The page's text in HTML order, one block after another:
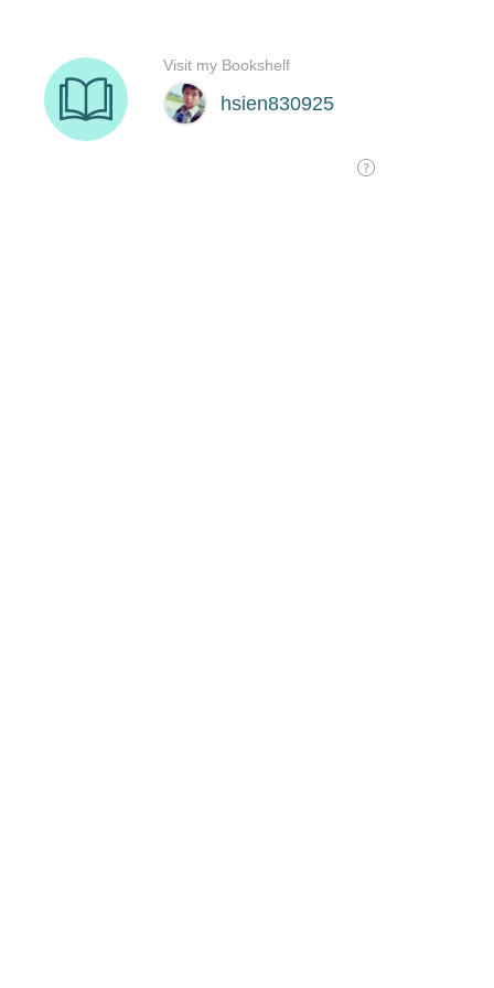
hsien830925
Visit my Bookshelf